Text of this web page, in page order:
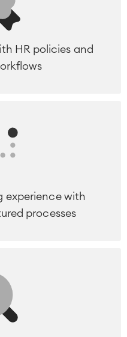
HR policies and
experience with
processes